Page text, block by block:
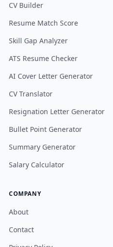
CV Builder
Resume Match Score
Skill Gap Analyzer
ATS Resume Checker
AI Cover Letter Generator
CV Translator
Resignation Letter Generator
Bullet Point Generator
Summary Generator
Salary Calculator
COMPANY
About
Contact